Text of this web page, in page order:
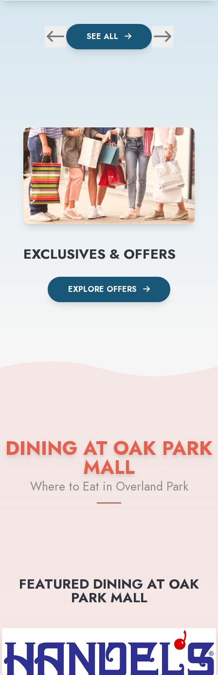
SEE ALL
EXCLUSIVES & OFFERS
EXPLORE OFFERS
DINING AT OAK PARK
MALL
Where to Eat in Overland Park
FEATURED DINING AT OAK
PARK MALL